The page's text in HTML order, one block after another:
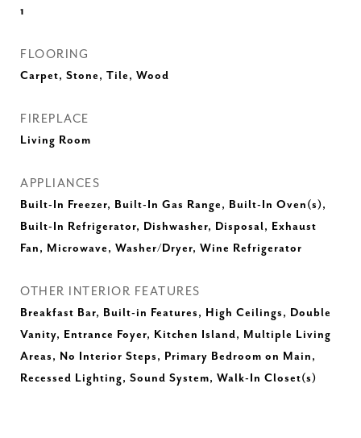
1
FLOORING
Carpet, Stone, Tile, Wood
FIREPLACE
Living Room
APPLIANCES
Built-In Freezer, Built-In Gas Range, Built-In Oven(s),
Built-In Refrigerator, Dishwasher, Disposal, Exhaust
Fan, Microwave, Washer/Dryer, Wine Refrigerator
OTHER INTERIOR FEATURES
Breakfast Bar, Built-in Features, High Ceilings, Double
Vanity, Entrance Foyer, Kitchen Island, Multiple Living
Areas, No Interior Steps, Primary Bedroom on Main,
Recessed Lighting, Sound System, Walk-In Closet(s)